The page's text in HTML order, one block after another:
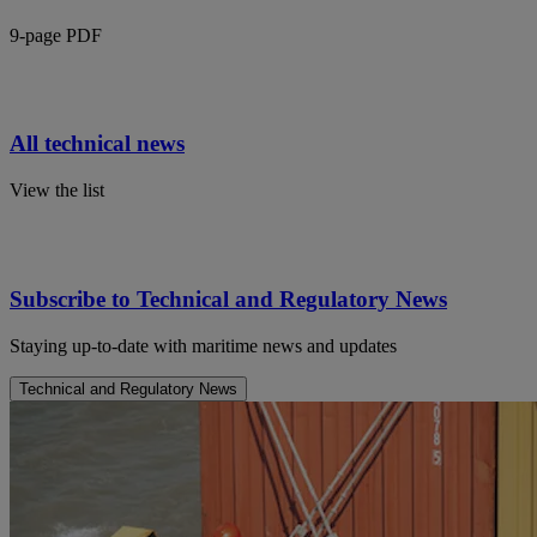
9-page PDF
All technical news
View the list
Subscribe to Technical and Regulatory News
Staying up-to-date with maritime news and updates
Technical and Regulatory News